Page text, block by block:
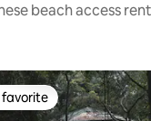
beach access
favorite